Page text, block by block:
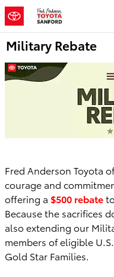
Skip to main content
Military Rebate
Fred Anderson Toyota
courage and
offering a $500 rebate
Because the sacrifices
also extending our
members of eligible
Gold Star Families.